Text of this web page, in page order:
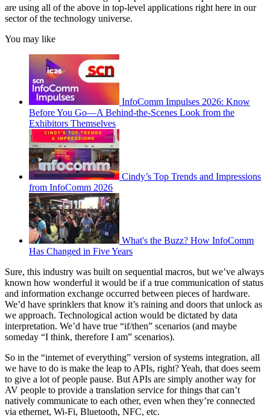
are using all of the above in top-level applications right here in our
sector of the technology universe.
You may like
InfoComm Impulses 2026: Know
Before You Go—A Behind-the-Scenes Look from the
Exhibitors Themselves
Cindy’s Top Trends and Impressions
from InfoComm 2026
What's the Buzz? How InfoComm
Has Changed in Five Years
Sure, this industry was built on sequential macros, but we’ve always
known how wonderful it would be if a true communication of status
and information exchange occurred between pieces of hardware.
We’d have sprinklers that know it’s raining and doors that unlock as
we approach. Technological action would be dictated by data
interpretation. We’d have true “if/then” scenarios (and maybe
someday “I think, therefore I am” scenarios).
So in the “internet of everything” version of systems integration, all
we have to do is make the leap to APIs, right? Yeah, that does seem
to give a lot of people pause. But APIs are simply another way for
AV people to provide a translation service for things that can’t
natively communicate to each other, even when they’re connected
via ethernet, Wi-Fi, Bluetooth, NFC, etc.